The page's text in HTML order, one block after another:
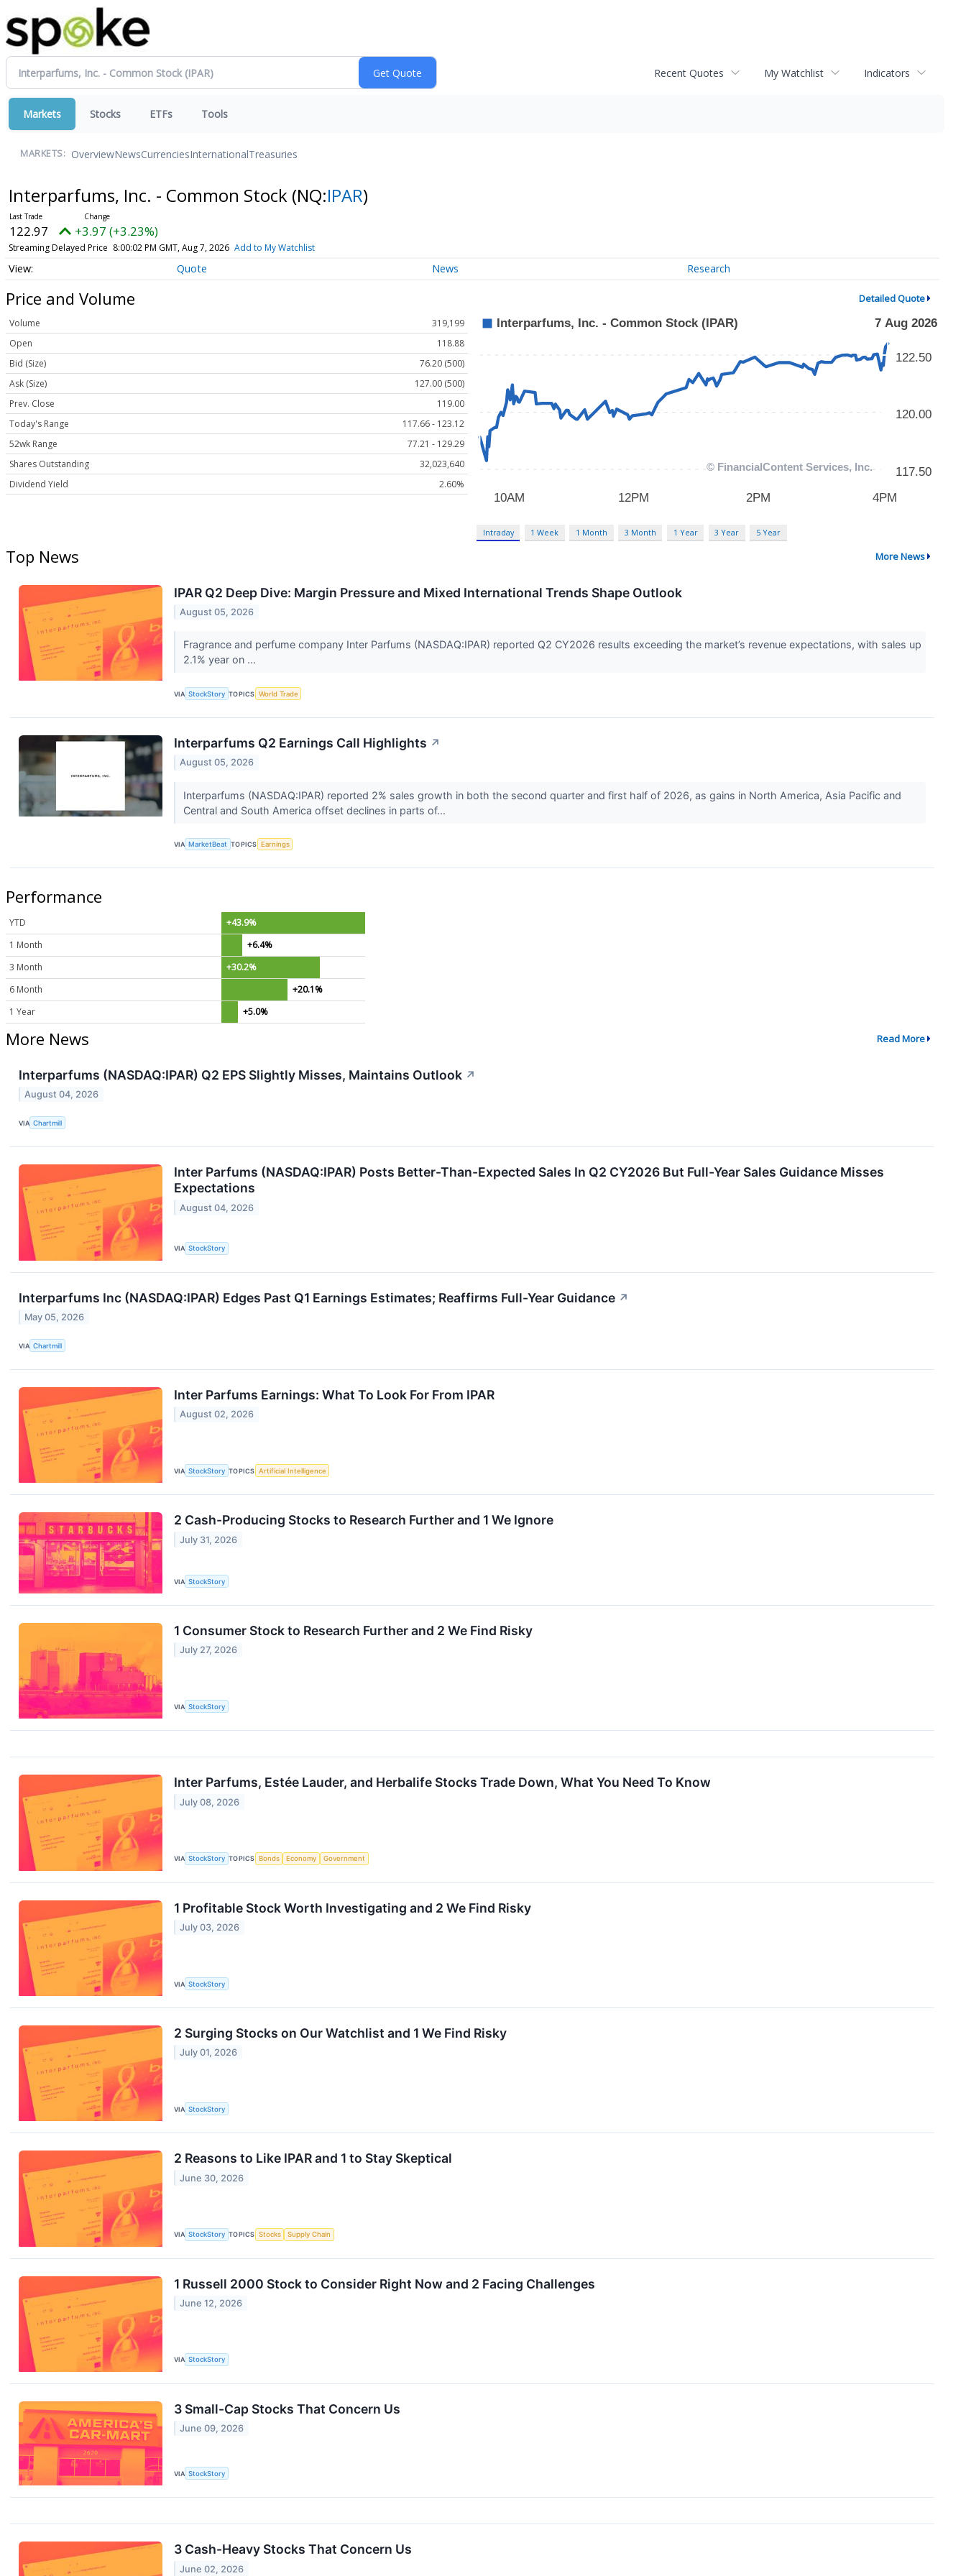
Recent Quotes My Watchlist Indicators
Markets Stocks ETFs Tools
MARKETS: OverviewNewsCurrenciesInternationalTreasuries
Interparfums, Inc. - Common Stock (NQ:IPAR)
122.97 +3.97 (+3.23%)
Streaming Delayed Price 8:00:02 PM GMT, Aug 7, 2026 Add to My Watchlist
Quote News Research
Price and Volume Detailed Quote
Volume
319,199
Open
118.88
Bid (Size)
76.20 (500)
Ask (Size)
127.00 (500)
Prev. Close
119.00
Today's Range
117.66 - 123.12
52wk Range
77.21 - 129.29
Shares Outstanding
32,023,640
Dividend Yield
2.60%
Intraday 1 Week 1 Month 3 Month 1 Year 3 Year 5 Year
Top News More News
IPAR Q2 Deep Dive: Margin Pressure and Mixed International Trends Shape Outlook
August 05, 2026
Fragrance and perfume company Inter Parfums (NASDAQ:IPAR) reported Q2 CY2026 results exceeding the market’s revenue expectations, with sales up
2.1% year on ...
VIA StockStory TOPICS World Trade
Interparfums Q2 Earnings Call Highlights ↗
August 05, 2026
Interparfums (NASDAQ:IPAR) reported 2% sales growth in both the second quarter and first half of 2026, as gains in North America, Asia Pacific and
Central and South America offset declines in parts of...
VIA MarketBeat TOPICS Earnings
Performance
YTD
+43.9%
1 Month
+6.4%
3 Month
+30.2%
6 Month
+20.1%
1 Year
+5.0%
More News Read More
Interparfums (NASDAQ:IPAR) Q2 EPS Slightly Misses, Maintains Outlook ↗
August 04, 2026
VIA Chartmill
Inter Parfums (NASDAQ:IPAR) Posts Better-Than-Expected Sales In Q2 CY2026 But Full-Year Sales Guidance Misses
Expectations
August 04, 2026
VIA StockStory
Interparfums Inc (NASDAQ:IPAR) Edges Past Q1 Earnings Estimates; Reaffirms Full-Year Guidance ↗
May 05, 2026
VIA Chartmill
Inter Parfums Earnings: What To Look For From IPAR
August 02, 2026
VIA StockStory TOPICS Artificial Intelligence
2 Cash-Producing Stocks to Research Further and 1 We Ignore
July 31, 2026
VIA StockStory
1 Consumer Stock to Research Further and 2 We Find Risky
July 27, 2026
VIA StockStory
Inter Parfums, Estée Lauder, and Herbalife Stocks Trade Down, What You Need To Know
July 08, 2026
VIA StockStory TOPICS Bonds Economy Government
1 Profitable Stock Worth Investigating and 2 We Find Risky
July 03, 2026
VIA StockStory
2 Surging Stocks on Our Watchlist and 1 We Find Risky
July 01, 2026
VIA StockStory
2 Reasons to Like IPAR and 1 to Stay Skeptical
June 30, 2026
VIA StockStory TOPICS Stocks Supply Chain
1 Russell 2000 Stock to Consider Right Now and 2 Facing Challenges
June 12, 2026
VIA StockStory
3 Small-Cap Stocks That Concern Us
June 09, 2026
VIA StockStory
3 Cash-Heavy Stocks That Concern Us
June 02, 2026